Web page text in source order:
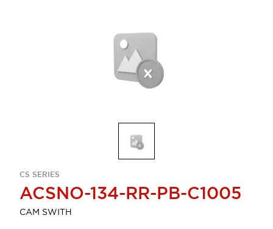
CS SERIES
ACSNO-134-RR-PB-C1005
CAM SWITH